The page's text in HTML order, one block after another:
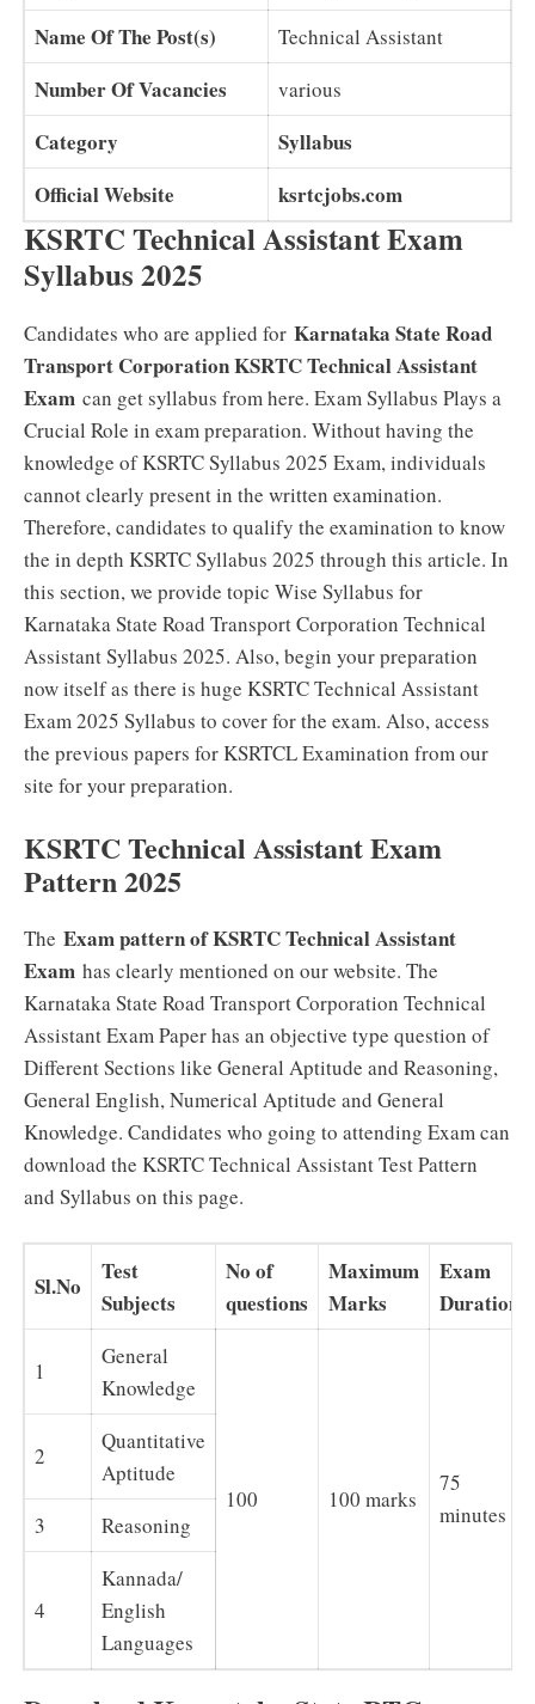
Name Of The Post(s)
Technical Assistant
Number Of Vacancies various
Category
Syllabus
Official Website
ksrtcjobs.com
KSRTC Technical Assistant Exam
Syllabus 2025
Candidates who are applied for Karnataka State Road
Transport Corporation KSRTC Technical Assistant
Exam can get syllabus from here. Exam Syllabus Plays a
Crucial Role in exam preparation. Without having the
knowledge of KSRTC Syllabus 2025 Exam, individuals
cannot clearly present in the written examination.
Therefore, candidates to qualify the examination to know
the in depth KSRTC Syllabus 2025 through this article. In
this section, we provide topic Wise Syllabus for
Karnataka State Road Transport Corporation Technical
Assistant Syllabus 2025. Also, begin your preparation
now itself as there is huge KSRTC Technical Assistant
Exam 2025 Syllabus to cover for the exam. Also, access
the previous papers for KSRTCL Examination from our
site for your preparation.
KSRTC Technical Assistant Exam
Pattern 2025
The Exam pattern of KSRTC Technical Assistant
Exam has clearly mentioned on our website. The
Karnataka State Road Transport Corporation Technical
Assistant Exam Paper has an objective type question of
Different Sections like General Aptitude and Reasoning,
General English, Numerical Aptitude and General
Knowledge. Candidates who going to attending Exam can
download the KSRTC Technical Assistant Test Pattern
and Syllabus on this page.
Sl.No
Test
Subjects
No of
questions
Maximum
Marks
Exam
Duration
1
General
Knowledge
100 100 marks
75
minutes
2
Quantitative
Aptitude
3
Reasoning
4
Kannada/
English
Languages